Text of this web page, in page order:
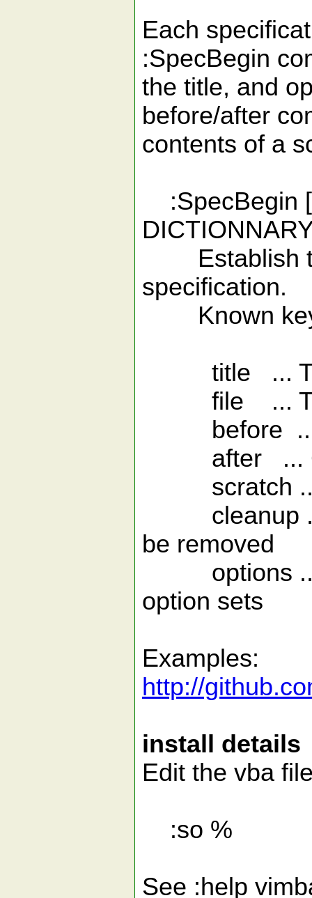
Each
:SpecBegin
the title, and
before/after
contents of a
:SpecBegin
Establish
specification.
Known
title ...
file ... The
before ...
after ...
scratch ...
cleanup ...
be removed
options ...
option sets
Examples:
http://
install details
Edit the vba
:so %
See :help